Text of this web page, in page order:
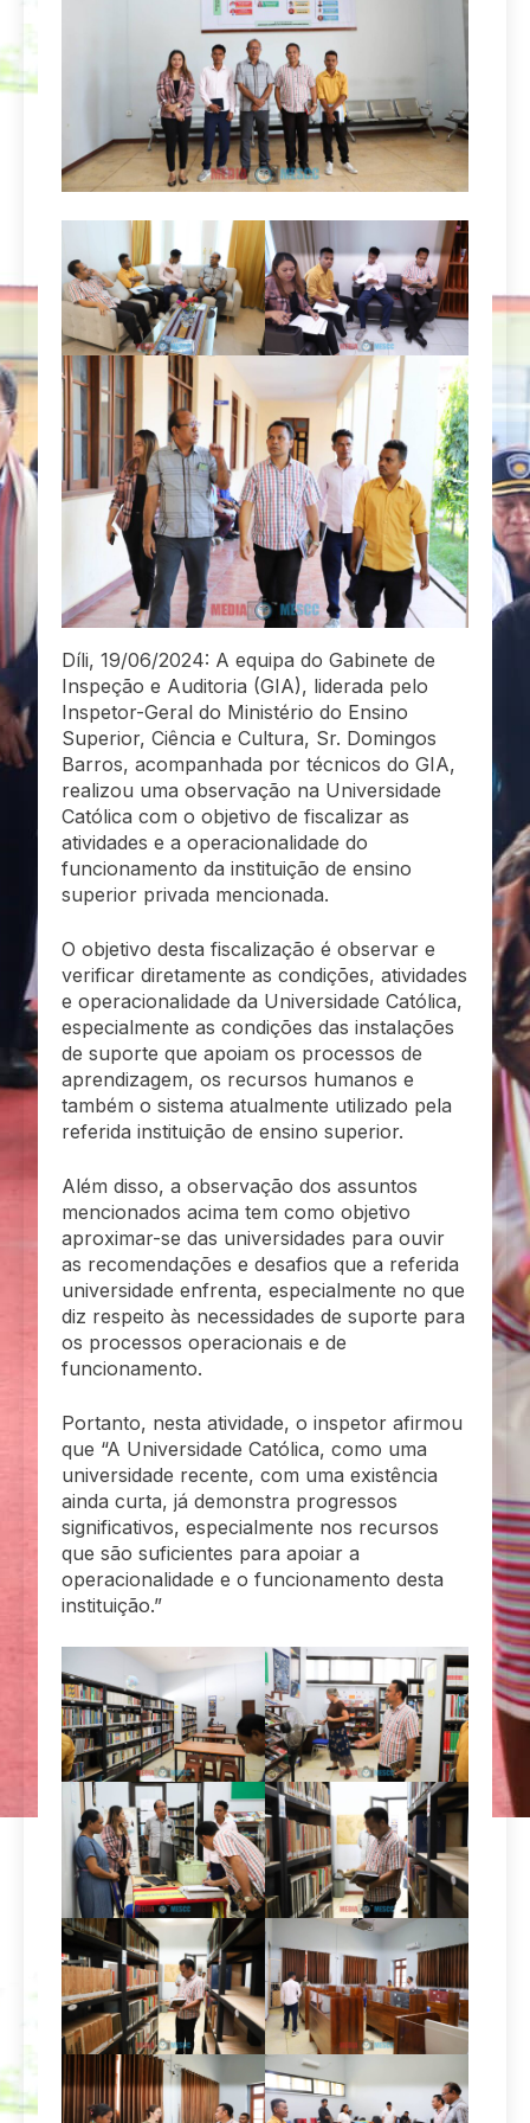
Díli, 19/06/2024: A equipa do Gabinete de
Inspeção e Auditoria (GIA), liderada pelo
Inspetor-Geral do Ministério do Ensino
Superior, Ciência e Cultura, Sr. Domingos
Barros, acompanhada por técnicos do GIA,
realizou uma observação na Universidade
Católica com o objetivo de fiscalizar as
atividades e a operacionalidade do
funcionamento da instituição de ensino
superior privada mencionada.
O objetivo desta fiscalização é observar e
verificar diretamente as condições, atividades
e operacionalidade da Universidade Católica,
especialmente as condições das instalações
de suporte que apoiam os processos de
aprendizagem, os recursos humanos e
também o sistema atualmente utilizado pela
referida instituição de ensino superior.
Além disso, a observação dos assuntos
mencionados acima tem como objetivo
aproximar-se das universidades para ouvir
as recomendações e desafios que a referida
universidade enfrenta, especialmente no que
diz respeito às necessidades de suporte para
os processos operacionais e de
funcionamento.
Portanto, nesta atividade, o inspetor afirmou
que “A Universidade Católica, como uma
universidade recente, com uma existência
ainda curta, já demonstra progressos
significativos, especialmente nos recursos
que são suficientes para apoiar a
operacionalidade e o funcionamento desta
instituição.”